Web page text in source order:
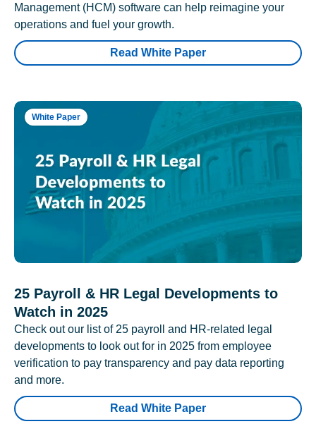
Management (HCM) software can help reimagine your
operations and fuel your growth.
Read White Paper
White Paper
25 Payroll & HR Legal Developments to
Watch in 2025
Check out our list of 25 payroll and HR-related legal
developments to look out for in 2025 from employee
verification to pay transparency and pay data reporting
and more.
Read White Paper